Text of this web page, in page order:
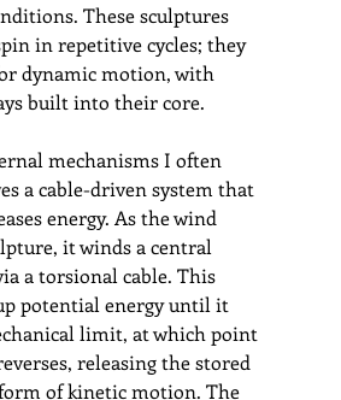
These sculptures
in repetitive cycles; they
dynamic motion, with
built into their core.
mechanisms I often
a cable-driven system that
energy. As the wind
it winds a central
a torsional cable. This
potential energy until it
limit, at which point
releasing the stored
of kinetic motion. The